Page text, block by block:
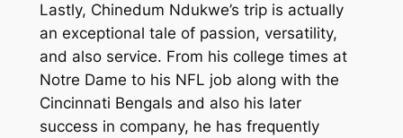
Lastly, Chinedum Ndukwe’s trip is actually
an exceptional tale of passion, versatility,
and also service. From his college times at
Notre Dame to his NFL job along with the
Cincinnati Bengals and also his later
success in company, he has frequently